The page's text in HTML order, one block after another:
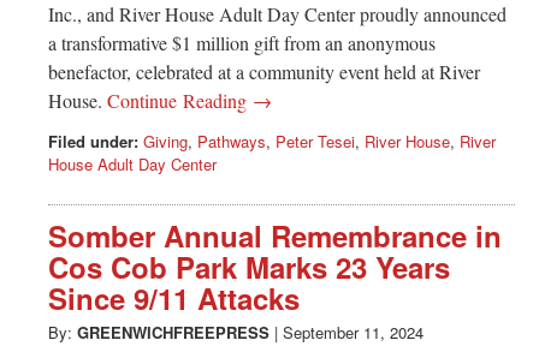
Inc., and River House Adult Day Center proudly announced
a transformative $1 million gift from an anonymous
benefactor, celebrated at a community event held at River
House. Continue Reading →
Filed under: Giving, Pathways, Peter Tesei, River House, River
House Adult Day Center
Somber Annual Remembrance in
Cos Cob Park Marks 23 Years
Since 9/11 Attacks
By: GREENWICHFREEPRESS | September 11, 2024